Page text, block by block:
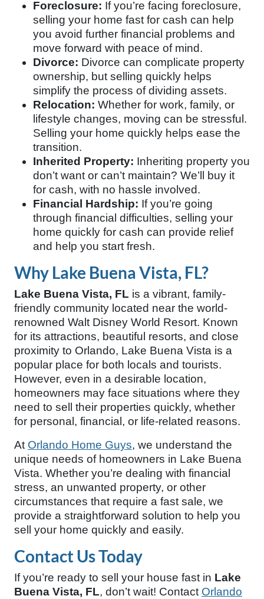
Foreclosure: If you’re facing foreclosure,
selling your home fast for cash can help
you avoid further financial problems and
move forward with peace of mind.
Divorce: Divorce can complicate property
ownership, but selling quickly helps
simplify the process of dividing assets.
Relocation: Whether for work, family, or
lifestyle changes, moving can be stressful.
Selling your home quickly helps ease the
transition.
Inherited Property: Inheriting property you
don’t want or can’t maintain? We’ll buy it
for cash, with no hassle involved.
Financial Hardship: If you’re going
through financial difficulties, selling your
home quickly for cash can provide relief
and help you start fresh.
Why Lake Buena Vista, FL?
Lake Buena Vista, FL is a vibrant, family-
friendly community located near the world-
renowned Walt Disney World Resort. Known
for its attractions, beautiful resorts, and close
proximity to Orlando, Lake Buena Vista is a
popular place for both locals and tourists.
However, even in a desirable location,
homeowners may face situations where they
need to sell their properties quickly, whether
for personal, financial, or life-related reasons.
At Orlando Home Guys, we understand the
unique needs of homeowners in Lake Buena
Vista. Whether you’re dealing with financial
stress, an unwanted property, or other
circumstances that require a fast sale, we
provide a straightforward solution to help you
sell your home quickly and easily.
Contact Us Today
If you’re ready to sell your house fast in Lake
Buena Vista, FL, don’t wait! Contact Orlando